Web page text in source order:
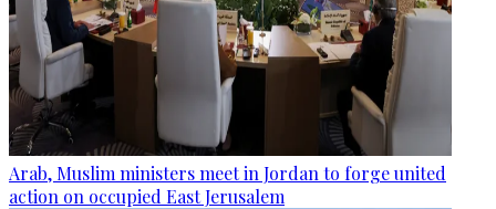
Arab, Muslim ministers meet in Jordan to forge united
action on occupied East Jerusalem